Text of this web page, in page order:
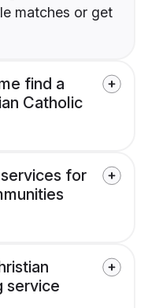
matches or get
find a
Catholic
for
service